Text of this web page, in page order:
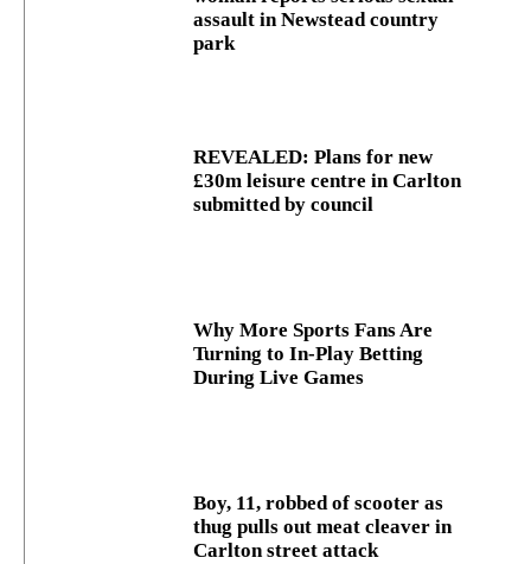
assault in Newstead country
park
REVEALED: Plans for new
£30m leisure centre in Carlton
submitted by council
Why More Sports Fans Are
Turning to In-Play Betting
During Live Games
Boy, 11, robbed of scooter as
thug pulls out meat cleaver in
Carlton street attack